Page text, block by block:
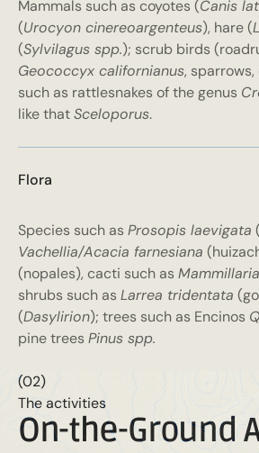
Mammals such as coyotes (Canis
(Urocyon cinereoargenteus), hare (
(Sylvilagus spp.); scrub birds
Geococcyx californianus,
such as rattlesnakes of the genus
like thatSceloporus.
Flora
Species such asProsopis laevigata
Vachellia/Acacia farnesiana
(nopales), cacti such asMammillaria
shrubs such asLarrea tridentata
(Dasylirion); trees such as Encinos
pine treesPinus spp.
(02)
The activities
On-the-Ground